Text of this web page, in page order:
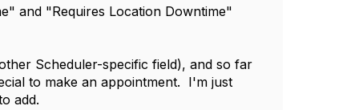
and "Requires Location Downtime"
Scheduler-specific field), and so far
to make an appointment. I'm just
add.